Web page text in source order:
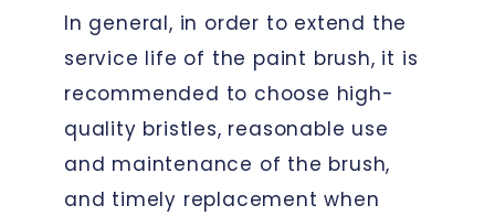
In general, in order to extend the
service life of the paint brush, it is
recommended to choose high-
quality bristles, reasonable use
and maintenance of the brush,
and timely replacement when